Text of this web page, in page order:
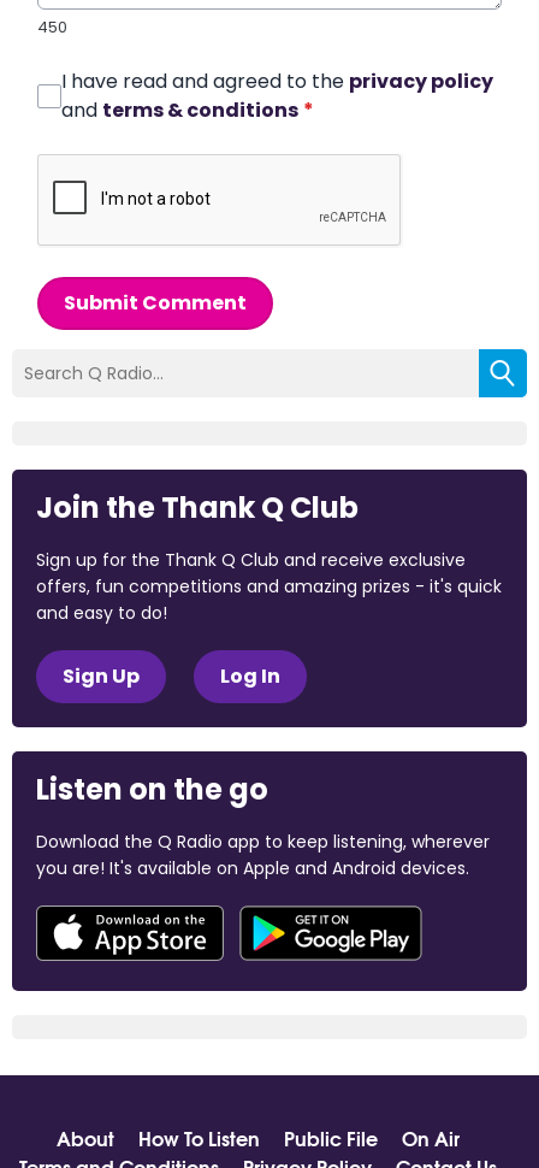
450
I have read and agreed to the privacy policy
and terms & conditions *
Submit Comment
Join the Thank Q Club
Sign up for the Thank Q Club and receive exclusive
offers, fun competitions and amazing prizes - it's quick
and easy to do!
Sign Up Log In
Listen on the go
Download the Q Radio app to keep listening, wherever
you are! It's available on Apple and Android devices.
About How To Listen Public File
On Air